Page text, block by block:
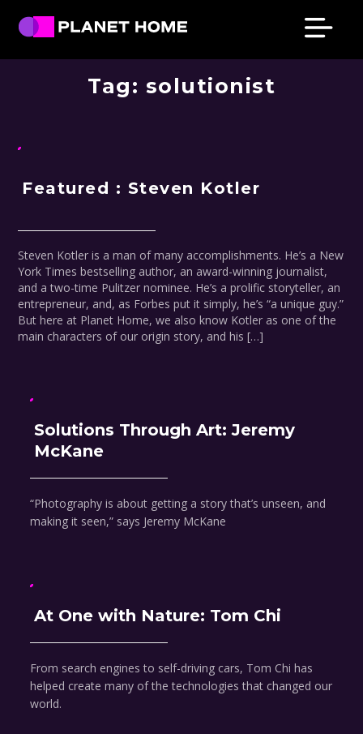
Skip
primary
Skip
main
Skip
primary
Skip
footer
Planet
Tag: solutionist
Featured : Steven Kotler
Steven Kotler is a man of many accomplishments. He’s a New
York Times bestselling author, an award-winning journalist,
and a two-time Pulitzer nominee. He’s a prolific storyteller, an
entrepreneur, and, as Forbes put it simply, he’s “a unique guy.”
But here at Planet Home, we also know Kotler as one of the
main characters of our origin story, and his […]
Solutions Through Art: Jeremy
McKane
“Photography is about getting a story that’s unseen, and
making it seen,” says Jeremy McKane
At One with Nature: Tom Chi
From search engines to self-driving cars, Tom Chi has
helped create many of the technologies that changed our
world.